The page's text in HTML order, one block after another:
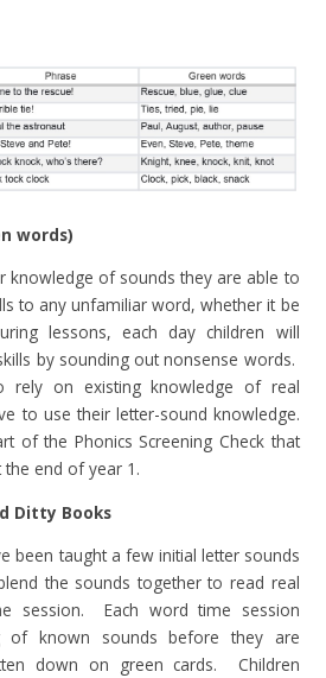
words)
knowledge of sounds they are able to
to any unfamiliar word, whether it be
lessons, each day children will
by sounding out nonsense words.
rely on existing knowledge of real
to use their letter-sound knowledge.
of the Phonics Screening Check that
end of year 1.
Ditty Books
been taught a few initial letter sounds
the sounds together to read real
session. Each word time session
of known sounds before they are
down on green cards. Children